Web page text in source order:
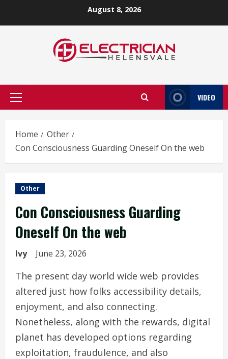
August 8, 2026
Primary
VIDEO
Home
Other
Con Consciousness Guarding Oneself On the web
Other
Con Consciousness Guarding
Oneself On the web
Ivy June 23, 2026
The present day world wide web provides
altered just how folks accessibility details,
enjoyment, and also connecting.
Nonetheless, along with the rewards, digital
planet has developed options regarding
exploitation, fraudulence, and also